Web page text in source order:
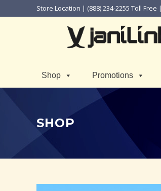
Store Location | (888) 234-2255 Toll Free |
Shop Promotions
SHOP